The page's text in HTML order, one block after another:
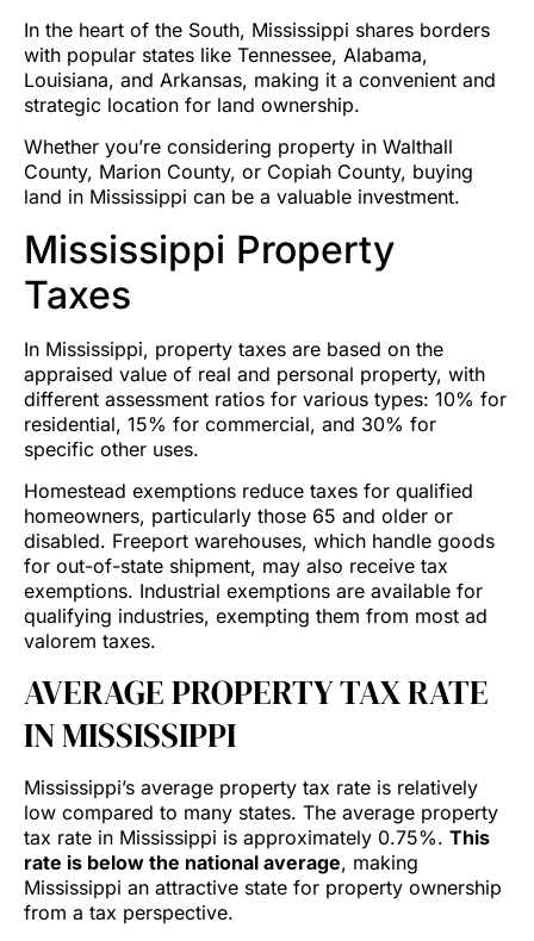
In the heart of the South, Mississippi shares borders
with popular states like Tennessee, Alabama,
Louisiana, and Arkansas, making it a convenient and
strategic location for land ownership.
Whether you’re considering property in Walthall
County, Marion County, or Copiah County, buying
land in Mississippi can be a valuable investment.
Mississippi Property
Taxes
In Mississippi, property taxes are based on the
appraised value of real and personal property, with
different assessment ratios for various types: 10% for
residential, 15% for commercial, and 30% for
specific other uses.
Homestead exemptions reduce taxes for qualified
homeowners, particularly those 65 and older or
disabled. Freeport warehouses, which handle goods
for out-of-state shipment, may also receive tax
exemptions. Industrial exemptions are available for
qualifying industries, exempting them from most ad
valorem taxes.
AVERAGE PROPERTY TAX RATE
IN MISSISSIPPI
Mississippi’s average property tax rate is relatively
low compared to many states. The average property
tax rate in Mississippi is approximately 0.75%. This
rate is below the national average, making
Mississippi an attractive state for property ownership
from a tax perspective.